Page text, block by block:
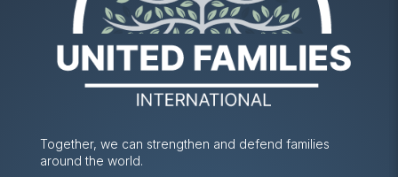
Together, we can strengthen and defend families
around the world.